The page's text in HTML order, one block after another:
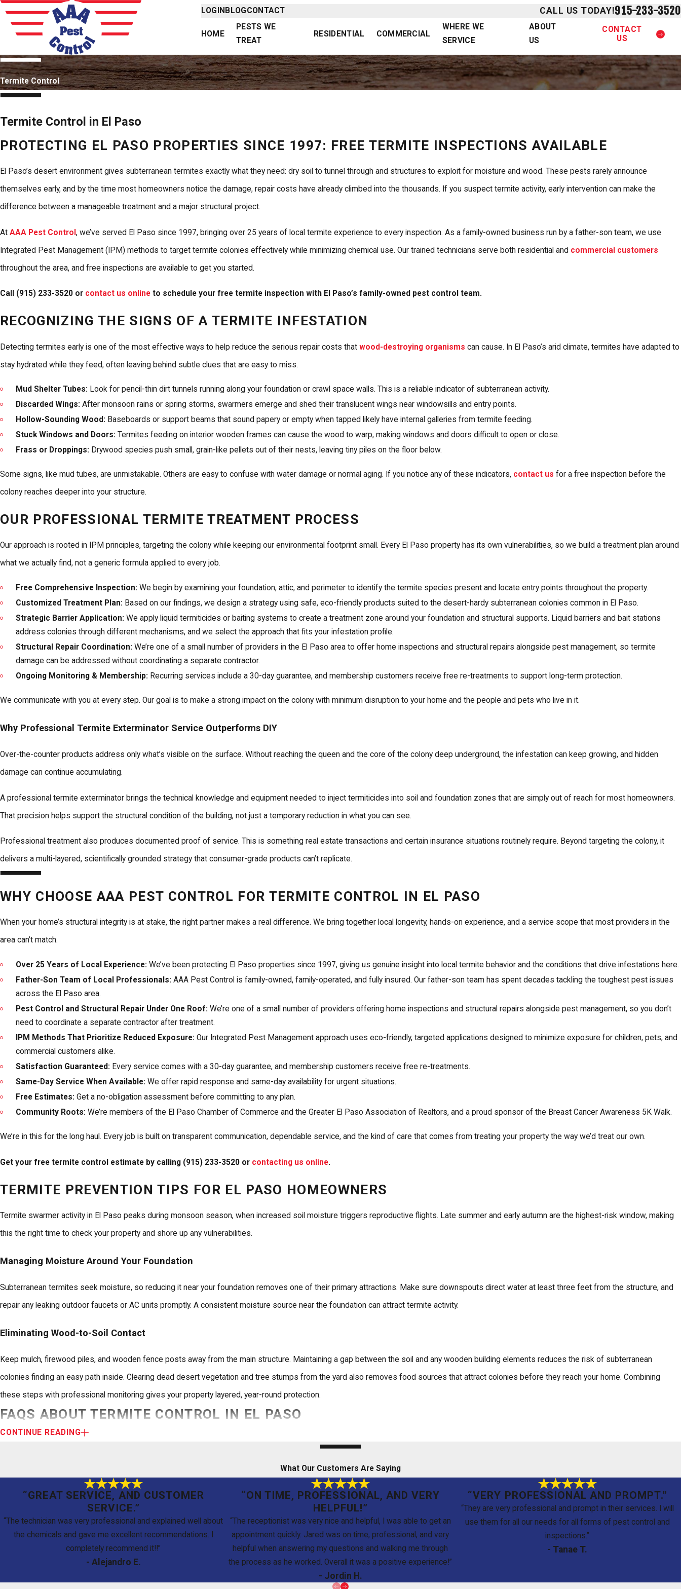
LOGIN BLOGCONTACT CALL US TODAY!915-233-3520
HOME
PESTS WE
TREAT
RESIDENTIAL COMMERCIAL
WHERE WE
SERVICE
ABOUT
US
CONTACT
US
Termite Control
Termite Control in El Paso
PROTECTING EL PASO PROPERTIES SINCE 1997: FREE TERMITE INSPECTIONS AVAILABLE
El Paso’s desert environment gives subterranean termites exactly what they need: dry soil to tunnel through and structures to exploit for moisture and wood. These pests rarely announce
themselves early, and by the time most homeowners notice the damage, repair costs have already climbed into the thousands. If you suspect termite activity, early intervention can make the
difference between a manageable treatment and a major structural project.
At AAA Pest Control , we’ve served El Paso since 1997, bringing over 25 years of local termite experience to every inspection. As a family-owned business run by a father-son team, we use
Integrated Pest Management (IPM) methods to target termite colonies effectively while minimizing chemical use. Our trained technicians serve both residential and commercial customers
throughout the area, and free inspections are available to get you started.
Call (915) 233-3520 or contact us online to schedule your free termite inspection with El Paso’s family-owned pest control team.
RECOGNIZING THE SIGNS OF A TERMITE INFESTATION
Detecting termites early is one of the most effective ways to help reduce the serious repair costs that wood-destroying organisms can cause. In El Paso’s arid climate, termites have adapted to
stay hydrated while they feed, often leaving behind subtle clues that are easy to miss.
Mud Shelter Tubes: Look for pencil-thin dirt tunnels running along your foundation or crawl space walls. This is a reliable indicator of subterranean activity.
Discarded Wings: After monsoon rains or spring storms, swarmers emerge and shed their translucent wings near windowsills and entry points.
Hollow-Sounding Wood: Baseboards or support beams that sound papery or empty when tapped likely have internal galleries from termite feeding.
Stuck Windows and Doors: Termites feeding on interior wooden frames can cause the wood to warp, making windows and doors difficult to open or close.
Frass or Droppings: Drywood species push small, grain-like pellets out of their nests, leaving tiny piles on the floor below.
Some signs, like mud tubes, are unmistakable. Others are easy to confuse with water damage or normal aging. If you notice any of these indicators, contact us for a free inspection before the
colony reaches deeper into your structure.
OUR PROFESSIONAL TERMITE TREATMENT PROCESS
Our approach is rooted in IPM principles, targeting the colony while keeping our environmental footprint small. Every El Paso property has its own vulnerabilities, so we build a treatment plan around
what we actually find, not a generic formula applied to every job.
Free Comprehensive Inspection: We begin by examining your foundation, attic, and perimeter to identify the termite species present and locate entry points throughout the property.
Customized Treatment Plan: Based on our findings, we design a strategy using safe, eco-friendly products suited to the desert-hardy subterranean colonies common in El Paso.
Strategic Barrier Application: We apply liquid termiticides or baiting systems to create a treatment zone around your foundation and structural supports. Liquid barriers and bait stations
address colonies through different mechanisms, and we select the approach that fits your infestation profile.
Structural Repair Coordination: We’re one of a small number of providers in the El Paso area to offer home inspections and structural repairs alongside pest management, so termite
damage can be addressed without coordinating a separate contractor.
Ongoing Monitoring & Membership: Recurring services include a 30-day guarantee, and membership customers receive free re-treatments to support long-term protection.
We communicate with you at every step. Our goal is to make a strong impact on the colony with minimum disruption to your home and the people and pets who live in it.
Why Professional Termite Exterminator Service Outperforms DIY
Over-the-counter products address only what’s visible on the surface. Without reaching the queen and the core of the colony deep underground, the infestation can keep growing, and hidden
damage can continue accumulating.
A professional termite exterminator brings the technical knowledge and equipment needed to inject termiticides into soil and foundation zones that are simply out of reach for most homeowners.
That precision helps support the structural condition of the building, not just a temporary reduction in what you can see.
Professional treatment also produces documented proof of service. This is something real estate transactions and certain insurance situations routinely require. Beyond targeting the colony, it
delivers a multi-layered, scientifically grounded strategy that consumer-grade products can’t replicate.
WHY CHOOSE AAA PEST CONTROL FOR TERMITE CONTROL IN EL PASO
When your home’s structural integrity is at stake, the right partner makes a real difference. We bring together local longevity, hands-on experience, and a service scope that most providers in the
area can’t match.
Over 25 Years of Local Experience: We’ve been protecting El Paso properties since 1997, giving us genuine insight into local termite behavior and the conditions that drive infestations here.
Father-Son Team of Local Professionals: AAA Pest Control is family-owned, family-operated, and fully insured. Our father-son team has spent decades tackling the toughest pest issues
across the El Paso area.
Pest Control and Structural Repair Under One Roof: We’re one of a small number of providers offering home inspections and structural repairs alongside pest management, so you don’t
need to coordinate a separate contractor after treatment.
IPM Methods That Prioritize Reduced Exposure: Our Integrated Pest Management approach uses eco-friendly, targeted applications designed to minimize exposure for children, pets, and
commercial customers alike.
Satisfaction Guaranteed: Every service comes with a 30-day guarantee, and membership customers receive free re-treatments.
Same-Day Service When Available: We offer rapid response and same-day availability for urgent situations.
Free Estimates: Get a no-obligation assessment before committing to any plan.
Community Roots: We’re members of the El Paso Chamber of Commerce and the Greater El Paso Association of Realtors, and a proud sponsor of the Breast Cancer Awareness 5K Walk.
We’re in this for the long haul. Every job is built on transparent communication, dependable service, and the kind of care that comes from treating your property the way we’d treat our own.
Get your free termite control estimate by calling (915) 233-3520 or contacting us online.
TERMITE PREVENTION TIPS FOR EL PASO HOMEOWNERS
Termite swarmer activity in El Paso peaks during monsoon season, when increased soil moisture triggers reproductive flights. Late summer and early autumn are the highest-risk window, making
this the right time to check your property and shore up any vulnerabilities.
Managing Moisture Around Your Foundation
Subterranean termites seek moisture, so reducing it near your foundation removes one of their primary attractions. Make sure downspouts direct water at least three feet from the structure, and
repair any leaking outdoor faucets or AC units promptly. A consistent moisture source near the foundation can attract termite activity.
Eliminating Wood-to-Soil Contact
Keep mulch, firewood piles, and wooden fence posts away from the main structure. Maintaining a gap between the soil and any wooden building elements reduces the risk of subterranean
colonies finding an easy path inside. Clearing dead desert vegetation and tree stumps from the yard also removes food sources that attract colonies before they reach your home. Combining
these steps with professional monitoring gives your property layered, year-round protection.
FAQS ABOUT TERMITE CONTROL IN EL PASO
It depends on the method and your soil conditions. A professional liquid barrier typically protects a home for five to 10 years, while baiting systems require ongoing monitoring to stay effective. We
recommend annual inspections to confirm the barrier is intact and performing as intended against new subterranean colonies.
Are the Treatments Safe for My Children and Pets?
We use IPM methods that prioritize targeted, eco-friendly applications. Our IPM-trained technicians apply treatments in ways designed to minimize exposure to your family and pets while
maximizing impact on the termite colony.
CONTINUE READING
What Our Customers Are Saying
“GREAT SERVICE, AND CUSTOMER
SERVICE.”
“The technician was very professional and explained well about
the chemicals and gave me excellent recommendations. I
completely recommend it!!”
- Alejandro E.
“ON TIME, PROFESSIONAL, AND VERY
HELPFUL!”
“The receptionist was very nice and helpful, I was able to get an
appointment quickly. Jared was on time, professional, and very
helpful when answering my questions and walking me through
the process as he worked. Overall it was a positive experience!”
- Jordin H.
“VERY PROFESSIONAL AND PROMPT.”
“They are very professional and prompt in their services. I will
use them for all our needs for all forms of pest control and
inspections.”
- Tanae T.